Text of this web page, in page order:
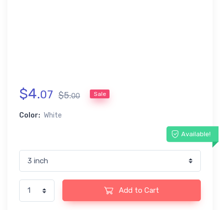
$4.07 $5.00 Sale
Color: White
Available!
Add to Cart